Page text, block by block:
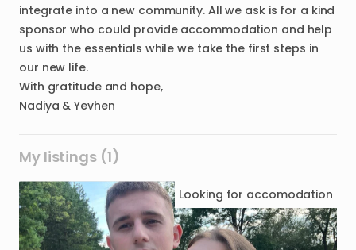
integrate into a new community. All we ask is for a kind
sponsor who could provide accommodation and help
us with the essentials while we take the first steps in
our new life.
With gratitude and hope,
My listings (1)
Looking for accomodation